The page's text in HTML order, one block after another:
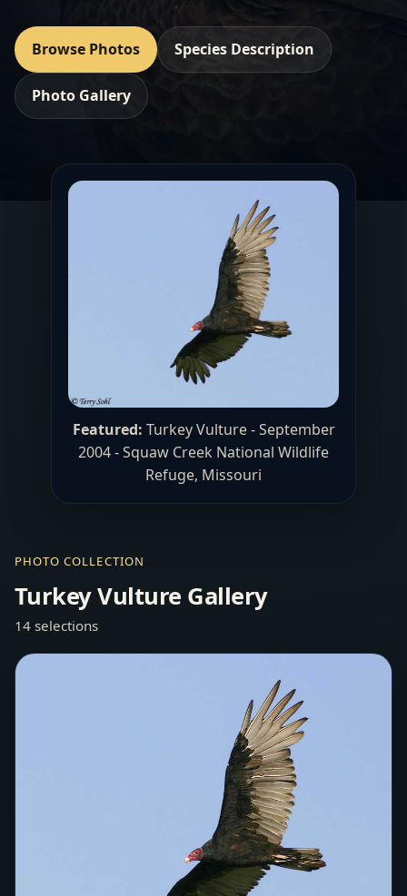
Browse Photos Species Description
Photo Gallery
Featured: Turkey Vulture - September
2004 - Squaw Creek National Wildlife
Refuge, Missouri
PHOTO COLLECTION
Turkey Vulture Gallery
14 selections